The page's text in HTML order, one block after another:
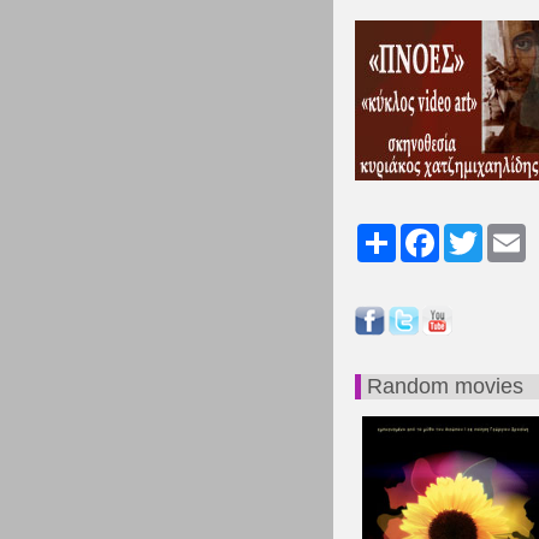
Share FacebookTwitter
Random movies